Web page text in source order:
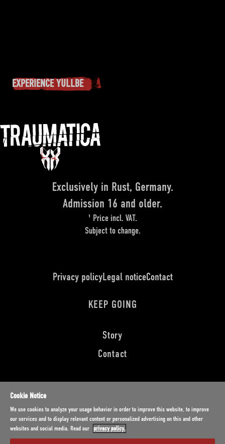
EXPERIENCE YULLBE
Exclusively in Rust, Germany.
Admission 16 and older.
¹ Price incl. VAT.
Subject to change.
Privacy policyLegal noticeContact
KEEP GOING
Story
Contact
Cookie Notice
We use cookies to analyze your usage behavior in order to improve this website, to improve
our services and to display relevant content or personalized advertising on this and other
websites and social media. Read our privacy policy.